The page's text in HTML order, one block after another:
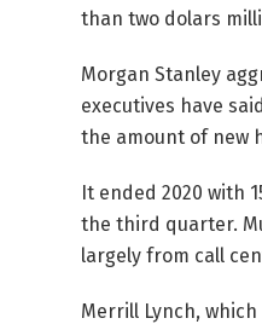
than two dolars
Morgan Stanley
executives have
the amount of new
It ended 2020 with
the third quarter.
largely from call
Merrill Lynch,